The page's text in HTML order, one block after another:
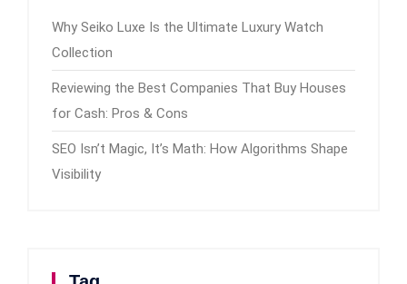
Why Seiko Luxe Is the Ultimate Luxury Watch
Collection
Reviewing the Best Companies That Buy Houses
for Cash: Pros & Cons
SEO Isn’t Magic, It’s Math: How Algorithms Shape
Visibility